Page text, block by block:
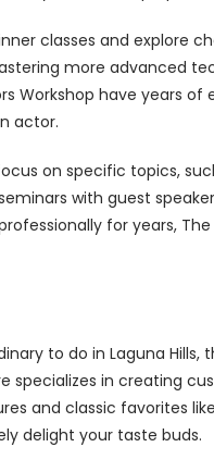
classes and explore
more advanced
Workshop have years of
actor.
on specific topics,
with guest
for years,
to do in Laguna
specializes in creating
and classic favorites
delight your taste buds.